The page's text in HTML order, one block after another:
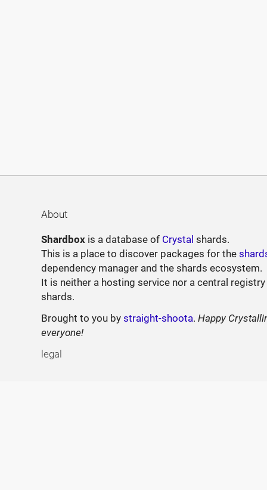
About
Shardbox is a database of Crystal shards.
This is a place to discover packages for the
dependency manager and the shards ecosystem.
It is neither a hosting service nor a central
shards.
Brought to you bystraight-shoota.Happy
everyone!
legal